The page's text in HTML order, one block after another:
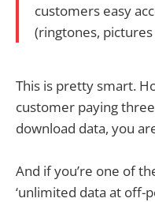
customers easy
(ringtones,
This is pretty smart.
customer paying
download data, you
And if you’re one of
‘unlimited data at off-